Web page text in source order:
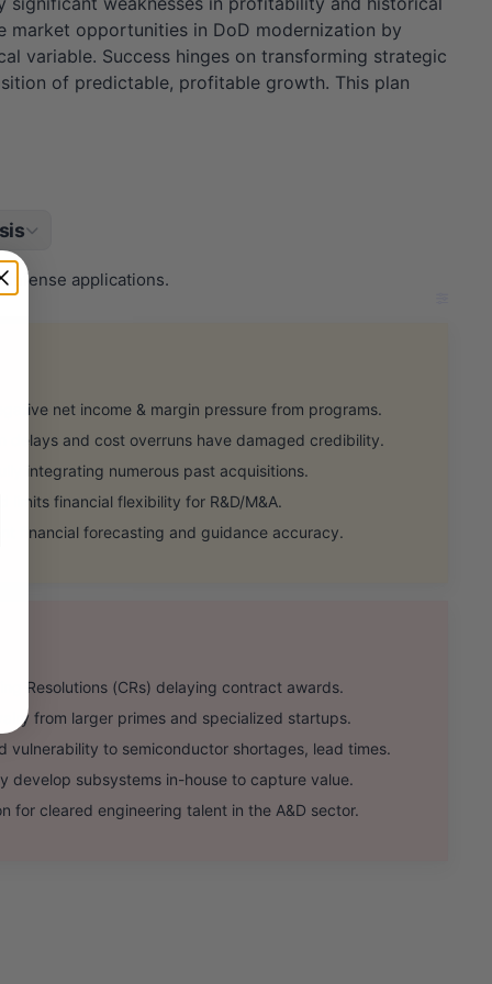
market opportunities in DoD modernization by
variable. Success hinges on transforming strategic
of predictable, profitable growth. This plan
applications.
net income & margin pressure from programs.
delays and cost overruns have damaged credibility.
integrating numerous past acquisitions.
limits financial flexibility for R&D/M&A.
financial forecasting and guidance accuracy.
Resolutions (CRs) delaying contract awards.
from larger primes and specialized startups.
vulnerability to semiconductor shortages, lead times.
develop subsystems in-house to capture value.
for cleared engineering talent in the A&D sector.